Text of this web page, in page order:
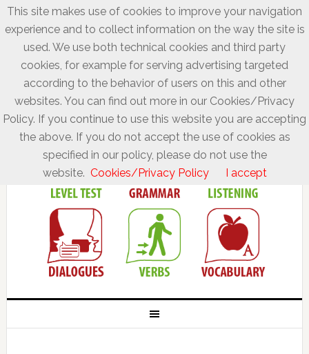
This site makes use of cookies to improve your navigation
experience and to collect information on the way the site is
used. We use both technical cookies and third party
cookies, for example for serving advertising targeted
according to the behavior of users on this and other
websites. You can find out more in our Cookies/Privacy
Policy. If you continue to use this website you are accepting
the above. If you do not accept the use of cookies as
specified in our policy, please do not use the
website. Cookies/Privacy Policy I accept